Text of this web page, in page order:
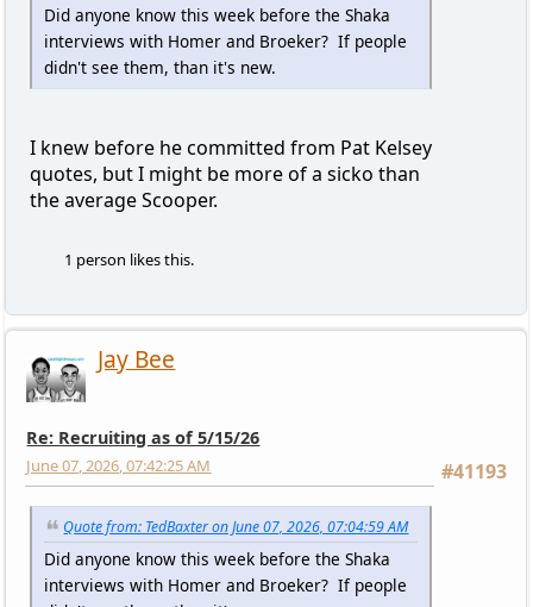
Did anyone know this week before the Shaka
interviews with Homer and Broeker? If people
didn't see them, than it's new.
I knew before he committed from Pat Kelsey
quotes, but I might be more of a sicko than
the average Scooper.
1 person likes this.
Jay Bee
Re: Recruiting as of 5/15/26
#41193
June 07, 2026, 07:42:25 AM
Quote from: TedBaxter on June 07, 2026, 07:04:59 AM
Did anyone know this week before the Shaka
interviews with Homer and Broeker? If people